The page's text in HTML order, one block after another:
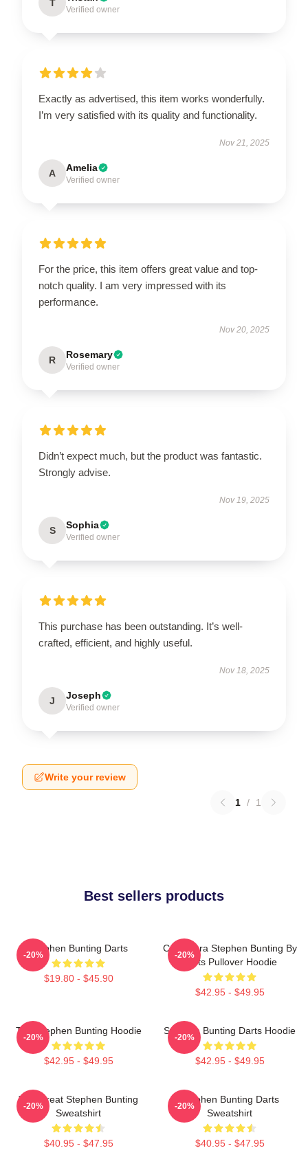
T
Verified owner
Exactly as advertised, this item works wonderfully.
I’m very satisfied with its quality and functionality.
Nov 21, 2025
A Amelia
Verified owner
For the price, this item offers great value and top-
notch quality. I am very impressed with its
performance.
Nov 20, 2025
R Rosemary
Verified owner
Didn’t expect much, but the product was fantastic.
Strongly advise.
Nov 19, 2025
S Sophia
Verified owner
This purchase has been outstanding. It’s well-
crafted, efficient, and highly useful.
Nov 18, 2025
J Joseph
Verified owner
Write your review
1 / 1
Best sellers products
Stephen Bunting Darts
$19.80 - $45.90
-20%
Caricatura Stephen Bunting By
Darts Pullover Hoodie
$42.95 - $49.95
-20%
The Stephen Bunting Hoodie
$42.95 - $49.95
-20%
Stephen Bunting Darts Hoodie
$42.95 - $49.95
-20%
The Great Stephen Bunting
Sweatshirt
$40.95 - $47.95
-20%
Stephen Bunting Darts
Sweatshirt
$40.95 - $47.95
-20%